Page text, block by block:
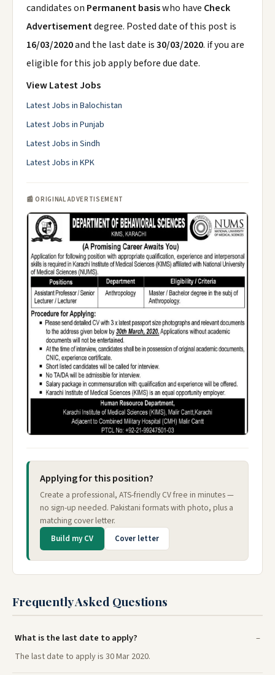
candidates on Permanent basiswho have Check
Advertisementdegree. Posted date of this post is
16/03/2020and the last date is30/03/2020. if you are
eligible for this job apply before due date.
View Latest Jobs
Latest Jobs in Balochistan
Latest Jobs in Punjab
Latest Jobs in Sindh
Latest Jobs in KPK
📰 ORIGINAL ADVERTISEMENT
Applying for this position?
Create a professional, ATS-friendly CV free in minutes —
no sign-up needed. Pakistani formats with photo, plus a
matching cover letter.
Build my CV Cover letter
Frequently Asked Questions
What is the last date to apply?
The last date to apply is 30 Mar 2020.